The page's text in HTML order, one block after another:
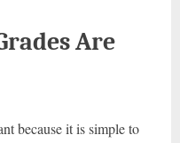
Are
because it is simple to